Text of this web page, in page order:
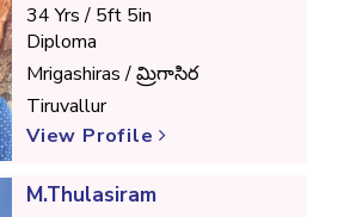
34 Yrs / 5ft 5in
Diploma
Mrigashiras / మ్రిగాసిర
Tiruvallur
View Profile
M.Thulasiram